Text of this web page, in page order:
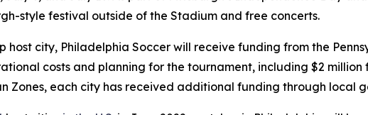
style festival outside of the Stadium and free concerts.
host city, Philadelphia Soccer will receive funding from the
costs and planning for the tournament, including $2
Zones, each city has received additional funding through local